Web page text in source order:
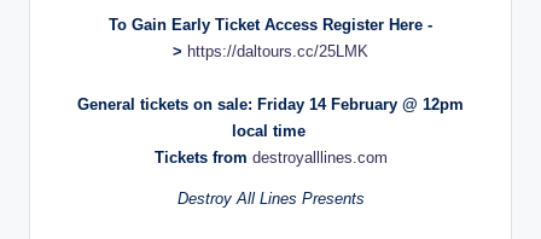
To Gain Early Ticket Access Register Here -
> https://daltours.cc/25LMK
General tickets on sale: Friday 14 February @ 12pm
local time
Tickets from destroyalllines.com
Destroy All Lines Presents